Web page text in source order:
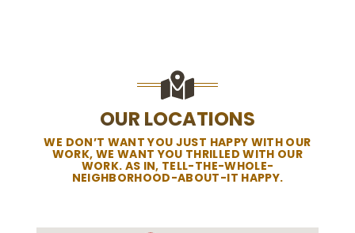
OUR LOCATIONS
WE DON’T WANT YOU JUST HAPPY WITH OUR
WORK, WE WANT YOU THRILLED WITH OUR
WORK. AS IN, TELL-THE-WHOLE-
NEIGHBORHOOD-ABOUT-IT HAPPY.